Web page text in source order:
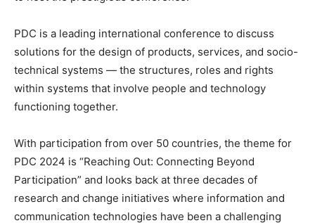
PDC is a leading international conference to discuss
solutions for the design of products, services, and socio-
technical systems — the structures, roles and rights
within systems that involve people and technology
functioning together.
With participation from over 50 countries, the theme for
PDC 2024 is “Reaching Out: Connecting Beyond
Participation” and looks back at three decades of
research and change initiatives where information and
communication technologies have been a challenging